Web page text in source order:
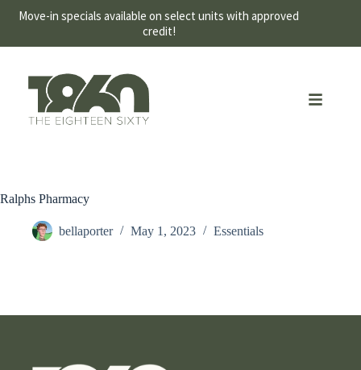
Move-in specials available on select units with approved
credit!
Ralphs Pharmacy
bellaporter May 1, 2023 Essentials